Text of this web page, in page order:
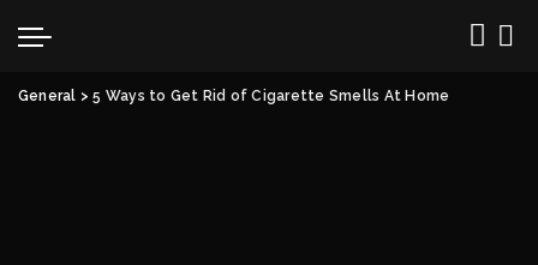
General >5 Ways to Get Rid of Cigarette Smells At Home